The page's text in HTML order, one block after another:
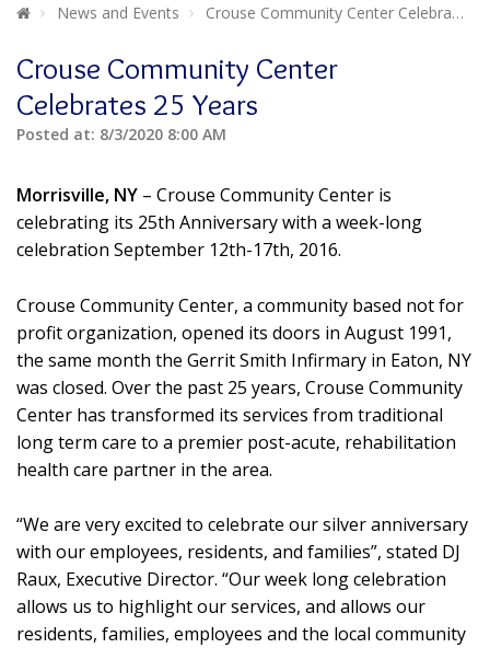
Welcome To Crouse Community Center
News and Events Crouse Community Center Celebrates 25 Years
Crouse Community Center
Celebrates 25 Years
Posted at: 8/3/2020 8:00 AM
Morrisville, NY – Crouse Community Center is
celebrating its 25th Anniversary with a week-long
celebration September 12th-17th, 2016.
Crouse Community Center, a community based not for
profit organization, opened its doors in August 1991,
the same month the Gerrit Smith Infirmary in Eaton, NY
was closed. Over the past 25 years, Crouse Community
Center has transformed its services from traditional
long term care to a premier post-acute, rehabilitation
health care partner in the area.
“We are very excited to celebrate our silver anniversary
with our employees, residents, and families”, stated DJ
Raux, Executive Director. “Our week long celebration
allows us to highlight our services, and allows our
residents, families, employees and the local community